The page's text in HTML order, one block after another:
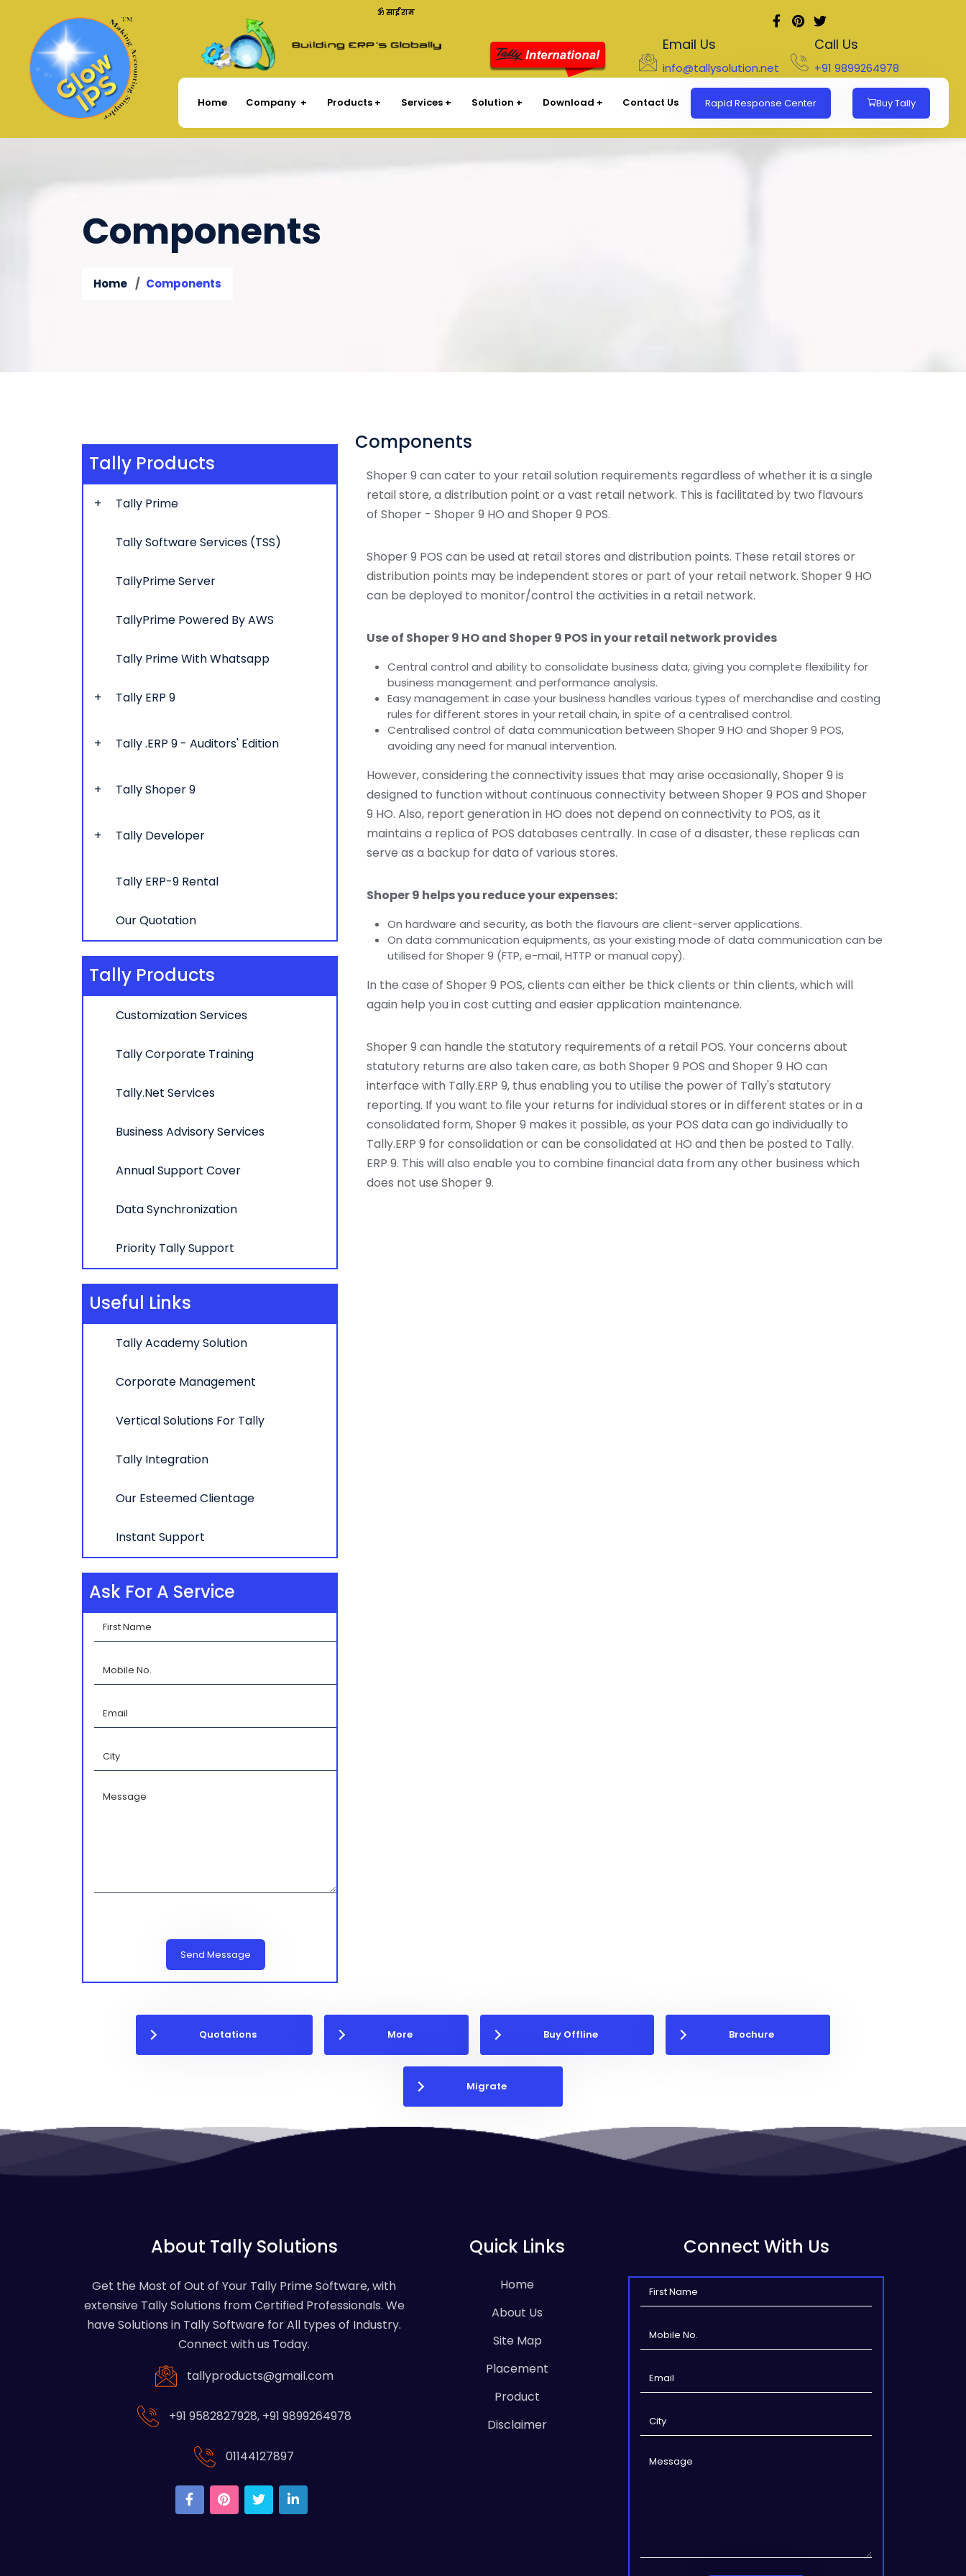
ॐ साईं राम
Email Us
info@tallysolution.net
Call Us
+91 9899264978
Home Company Products Services Solution Download Contact Us Rapid Response Center Buy Tally
Components
Home Components
Tally Products
Tally Prime
Tally Software Services (TSS)
TallyPrime Server
TallyPrime Powered By AWS
Tally Prime With Whatsapp
Tally ERP 9
Tally .ERP 9 - Auditors' Edition
Tally Shoper 9
Tally Developer
Tally ERP-9 Rental
Our Quotation
Tally Products
Customization Services
Tally Corporate Training
Tally.Net Services
Business Advisory Services
Annual Support Cover
Data Synchronization
Priority Tally Support
Useful Links
Tally Academy Solution
Corporate Management
Vertical Solutions For Tally
Tally Integration
Our Esteemed Clientage
Instant Support
Ask For A Service
Send Message
Components
Shoper 9 can cater to your retail solution requirements regardless of whether it is a single
retail store, a distribution point or a vast retail network. This is facilitated by two flavours
of Shoper - Shoper 9 HO and Shoper 9 POS.
Shoper 9 POS can be used at retail stores and distribution points. These retail stores or
distribution points may be independent stores or part of your retail network. Shoper 9 HO
can be deployed to monitor/control the activities in a retail network.
Use of Shoper 9 HO and Shoper 9 POS in your retail network provides
Central control and ability to consolidate business data, giving you complete flexibility for
business management and performance analysis.
Easy management in case your business handles various types of merchandise and costing
rules for different stores in your retail chain, in spite of a centralised control.
Centralised control of data communication between Shoper 9 HO and Shoper 9 POS,
avoiding any need for manual intervention.
However, considering the connectivity issues that may arise occasionally, Shoper 9 is
designed to function without continuous connectivity between Shoper 9 POS and Shoper
9 HO. Also, report generation in HO does not depend on connectivity to POS, as it
maintains a replica of POS databases centrally. In case of a disaster, these replicas can
serve as a backup for data of various stores.
Shoper 9 helps you reduce your expenses:
On hardware and security, as both the flavours are client-server applications.
On data communication equipments, as your existing mode of data communication can be
utilised for Shoper 9 (FTP, e-mail, HTTP or manual copy).
In the case of Shoper 9 POS, clients can either be thick clients or thin clients, which will
again help you in cost cutting and easier application maintenance.
Shoper 9 can handle the statutory requirements of a retail POS. Your concerns about
statutory returns are also taken care, as both Shoper 9 POS and Shoper 9 HO can
interface with Tally.ERP 9, thus enabling you to utilise the power of Tally's statutory
reporting. If you want to file your returns for individual stores or in different states or in a
consolidated form, Shoper 9 makes it possible, as your POS data can go individually to
Tally.ERP 9 for consolidation or can be consolidated at HO and then be posted to Tally.
ERP 9. This will also enable you to combine financial data from any other business which
does not use Shoper 9.
Quotations More Buy Offline Brochure
Migrate
About Tally Solutions
Get the Most of Out of Your Tally Prime Software, with
extensive Tally Solutions from Certified Professionals. We
have Solutions in Tally Software for All types of Industry.
Connect with us Today.
tallyproducts@gmail.com
+91 9582827928, +91 9899264978
01144127897
Quick Links
Home
About Us
Site Map
Placement
Product
Disclaimer
Connect With Us